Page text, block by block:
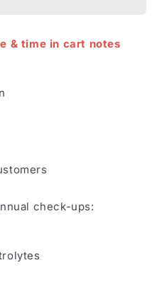
& time in cart notes
check-ups: